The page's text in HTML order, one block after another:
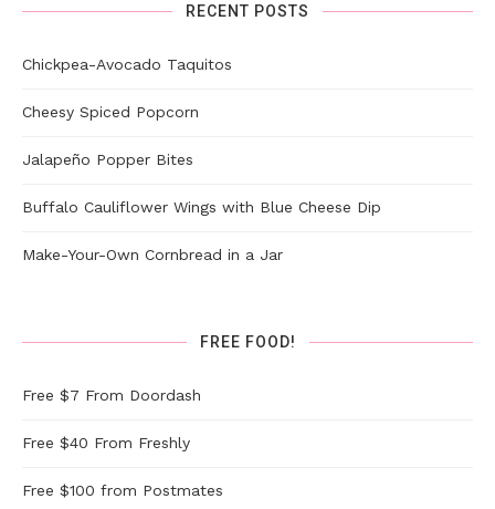
RECENT POSTS
Chickpea-Avocado Taquitos
Cheesy Spiced Popcorn
Jalapeño Popper Bites
Buffalo Cauliflower Wings with Blue Cheese Dip
Make-Your-Own Cornbread in a Jar
FREE FOOD!
Free $7 From Doordash
Free $40 From Freshly
Free $100 from Postmates